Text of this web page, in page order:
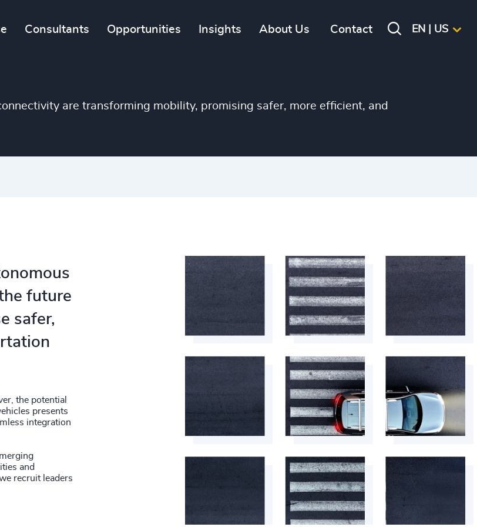
Consultants Opportunities Insights About Us Contact EN | US
are transforming mobility, promising safer, more efficient, and
future
safer,
the potential
presents
integration
and
recruit leaders